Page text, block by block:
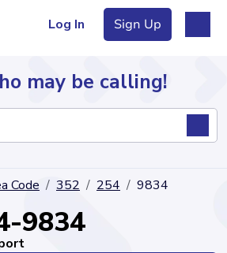
Log In Sign Up
may be calling!
Code 352 254 9834
9834